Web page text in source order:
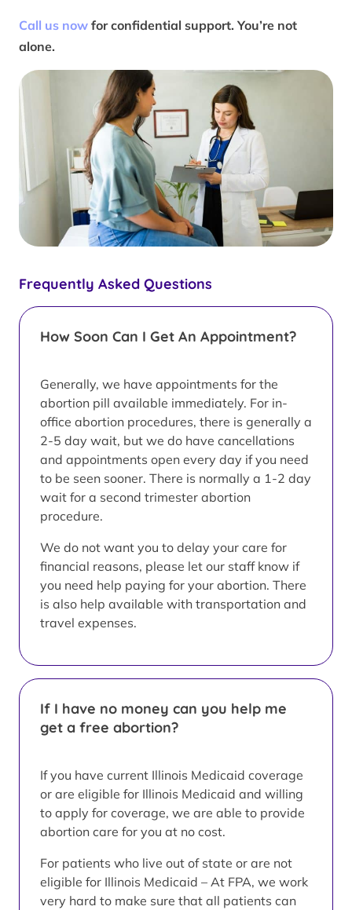
Frequently Asked Questions
How Soon Can I Get An Appointment?
Generally, we have appointments for the
abortion pill available immediately. For in-
office abortion procedures, there is generally a
2-5 day wait, but we do have cancellations
and appointments open every day if you need
to be seen sooner. There is normally a 1-2 day
wait for a second trimester abortion
procedure.
We do not want you to delay your care for
financial reasons, please let our staff know if
you need help paying for your abortion. There
is also help available with transportation and
travel expenses.
If I have no money can you help me
get a free abortion?
If you have current Illinois Medicaid coverage
or are eligible for Illinois Medicaid and willing
to apply for coverage, we are able to provide
abortion care for you at no cost.
For patients who live out of state or are not
eligible for Illinois Medicaid – At FPA, we work
very hard to make sure that all patients can
Call us now for confidential support. You’re not
alone.